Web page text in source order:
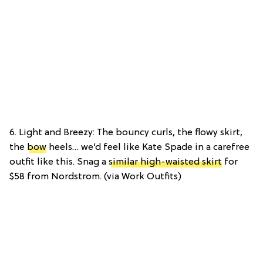
6. Light and Breezy: The bouncy curls, the flowy skirt,
the bow heels… we’d feel like Kate Spade in a carefree
outfit like this. Snag a similar high-waisted skirt for
$58 from Nordstrom. (via Work Outfits)